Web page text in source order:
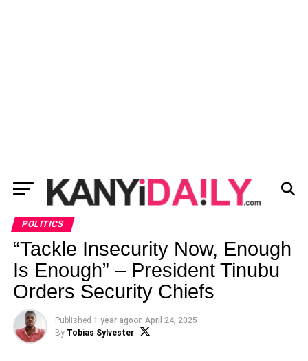
POLITICS
“Tackle Insecurity Now, Enough
Is Enough” – President Tinubu
Orders Security Chiefs
Published 1 year agoon April 24, 2025
By Tobias Sylvester